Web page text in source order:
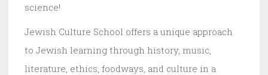
science!
Jewish Culture School offers a unique approach
to Jewish learning through history, music,
literature, ethics, foodways, and culture in a